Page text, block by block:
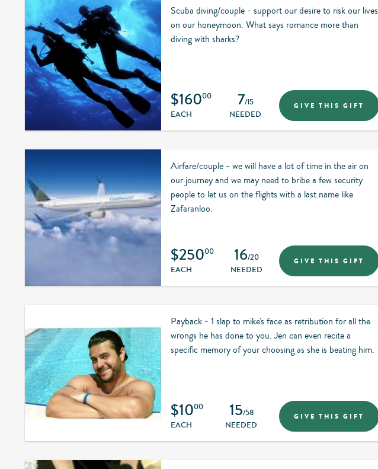
Scuba diving/couple - support our desire to risk our lives
on our honeymoon. What says romance more than
diving with sharks?
$16000
EACH
7/15
NEEDED
GIVE THIS GIFT
Airfare/couple - we will have a lot of time in the air on
our journey and we may need to bribe a few security
people to let us on the flights with a last name like
Zafaranloo.
$25000
EACH
16/20
NEEDED
GIVE THIS GIFT
Payback - 1 slap to mike's face as retribution for all the
wrongs he has done to you. Jen can even recite a
specific memory of your choosing as she is beating him.
$1000
EACH
15/58
NEEDED
GIVE THIS GIFT